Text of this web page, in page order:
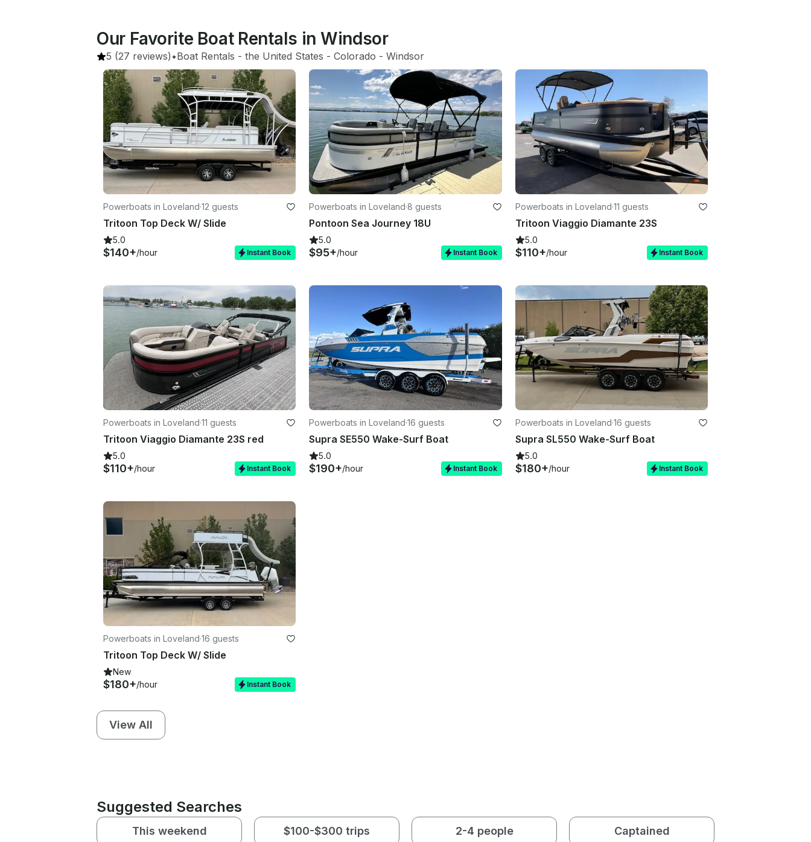
Our Favorite Boat Rentals in Windsor
5 (27 reviews) •Boat Rentals - the United States - Colorado - Windsor
Powerboats in Loveland·12 guests
Tritoon Top Deck W/ Slide
5.0
$140+/hour Instant Book
Powerboats in Loveland·8 guests
Pontoon Sea Journey 18U
5.0
$95+/hour Instant Book
Powerboats in Loveland·11 guests
Tritoon Viaggio Diamante 23S
5.0
$110+/hour Instant Book
Powerboats in Loveland·11 guests
Tritoon Viaggio Diamante 23S red
5.0
$110+/hour Instant Book
Powerboats in Loveland·16 guests
Supra SE550 Wake-Surf Boat
5.0
$190+/hour Instant Book
Powerboats in Loveland·16 guests
Supra SL550 Wake-Surf Boat
5.0
$180+/hour Instant Book
Powerboats in Loveland·16 guests
Tritoon Top Deck W/ Slide
New
$180+/hour Instant Book
View All
Suggested Searches
This weekend $100-$300 trips 2-4 people Captained